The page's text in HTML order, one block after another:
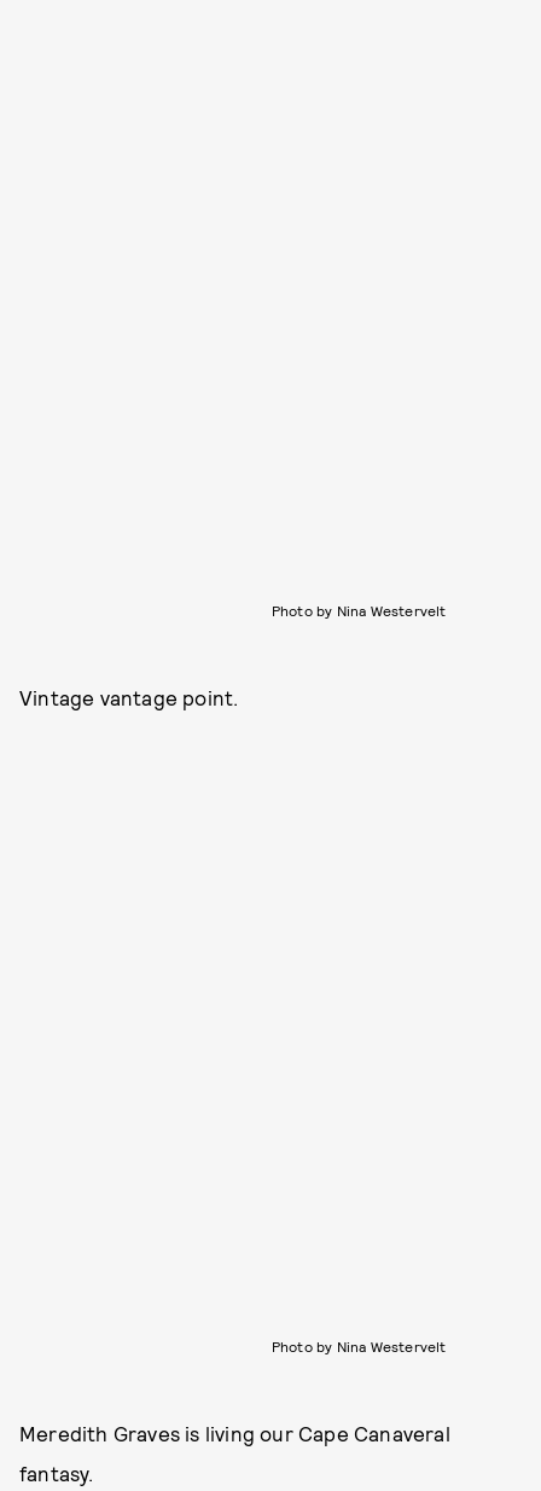
Photo by Nina Westervelt
Vintage vantage point.
Photo by Nina Westervelt
Meredith Graves is living our Cape Canaveral
fantasy.